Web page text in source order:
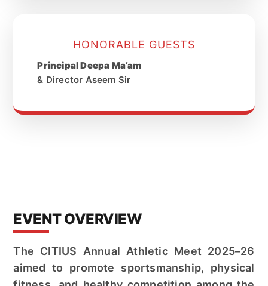
HONORABLE GUESTS
Principal Deepa Ma’am
& Director Aseem Sir
EVENT OVERVIEW
The CITIUS Annual Athletic Meet 2025–26
aimed to promote sportsmanship, physical